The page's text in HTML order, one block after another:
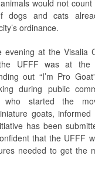
would not
dogs and cats
ordinance.
evening at the Visalia
UFFF was at the
out “I’m Pro
during public
who started the
goats, informed
has been
that the UFFF
needed to get the